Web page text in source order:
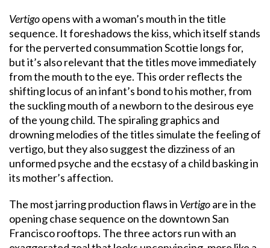
Vertigoopens with a woman’s mouth in the title
sequence. It foreshadows the kiss, which itself stands
for the perverted consummation Scottie longs for,
but it’s also relevant that the titles move immediately
from the mouth to the eye. This order reflects the
shifting locus of an infant’s bond to his mother, from
the suckling mouth of a newborn to the desirous eye
of the young child. The spiraling graphics and
drowning melodies of the titles simulate the feeling of
vertigo, but they also suggest the dizziness of an
unformed psyche and the ecstasy of a child basking in
its mother’s affection.
The most jarring production flaws in Vertigoare in the
opening chase sequence on the downtown San
Francisco rooftops. The three actors run with an